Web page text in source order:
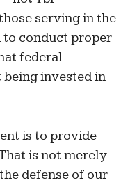
serving in the
conduct proper
federal
invested in
is to provide
is not merely
defense of our